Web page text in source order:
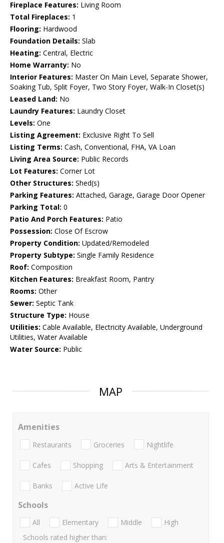
Fireplace Features: Living Room
Total Fireplaces: 1
Flooring: Hardwood
Foundation Details: Slab
Heating: Central, Electric
Home Warranty: No
Interior Features: Master On Main Level, Separate Shower,
Soaking Tub, Split Foyer, Two Story Foyer, Walk-In Closet(s)
Leased Land: No
Laundry Features: Laundry Closet
Levels: One
Listing Agreement: Exclusive Right To Sell
Listing Terms: Cash, Conventional, FHA, VA Loan
Living Area Source: Public Records
Lot Features: Corner Lot
Other Structures: Shed(s)
Parking Features: Attached, Garage, Garage Door Opener
Parking Total: 0
Patio And Porch Features: Patio
Possession: Close Of Escrow
Property Condition: Updated/Remodeled
Property Subtype: Single Family Residence
Roof: Composition
Kitchen Features: Breakfast Room, Pantry
Rooms: Other
Sewer: Septic Tank
Structure Type: House
Utilities: Cable Available, Electricity Available, Underground
Utilities, Water Available
Water Source: Public
MAP
Amenities
Restaurants Groceries Nightlife
Cafes Shopping Arts & Entertainment
Banks Active Life
Schools
All Elementary Middle
High
Schools rated higher than: